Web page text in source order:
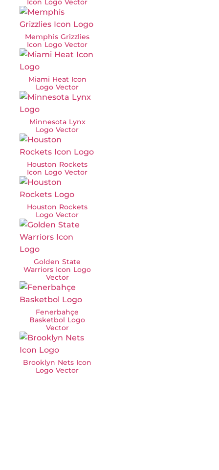
Icon Logo Vector
Memphis Grizzlies
Icon Logo Vector
Miami Heat Icon
Logo Vector
Minnesota Lynx
Logo Vector
Houston Rockets
Icon Logo Vector
Houston Rockets
Logo Vector
Golden State
Warriors Icon Logo
Vector
Fenerbahçe
Basketbol Logo
Vector
Brooklyn Nets Icon
Logo Vector